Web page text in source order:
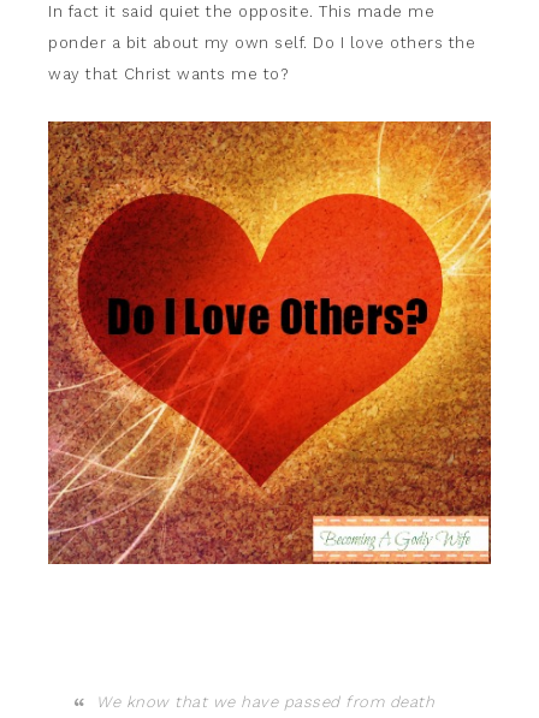
In fact it said quiet the opposite. This made me
ponder a bit about my own self. Do I love others the
way that Christ wants me to?
We know that we have passed from death